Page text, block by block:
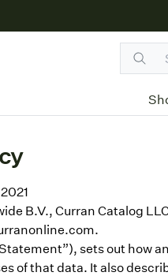
B.V., Curran Catalog
sets out how
of that data. It also